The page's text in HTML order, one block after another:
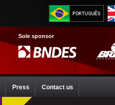
Sole sponsor
Press Contact us